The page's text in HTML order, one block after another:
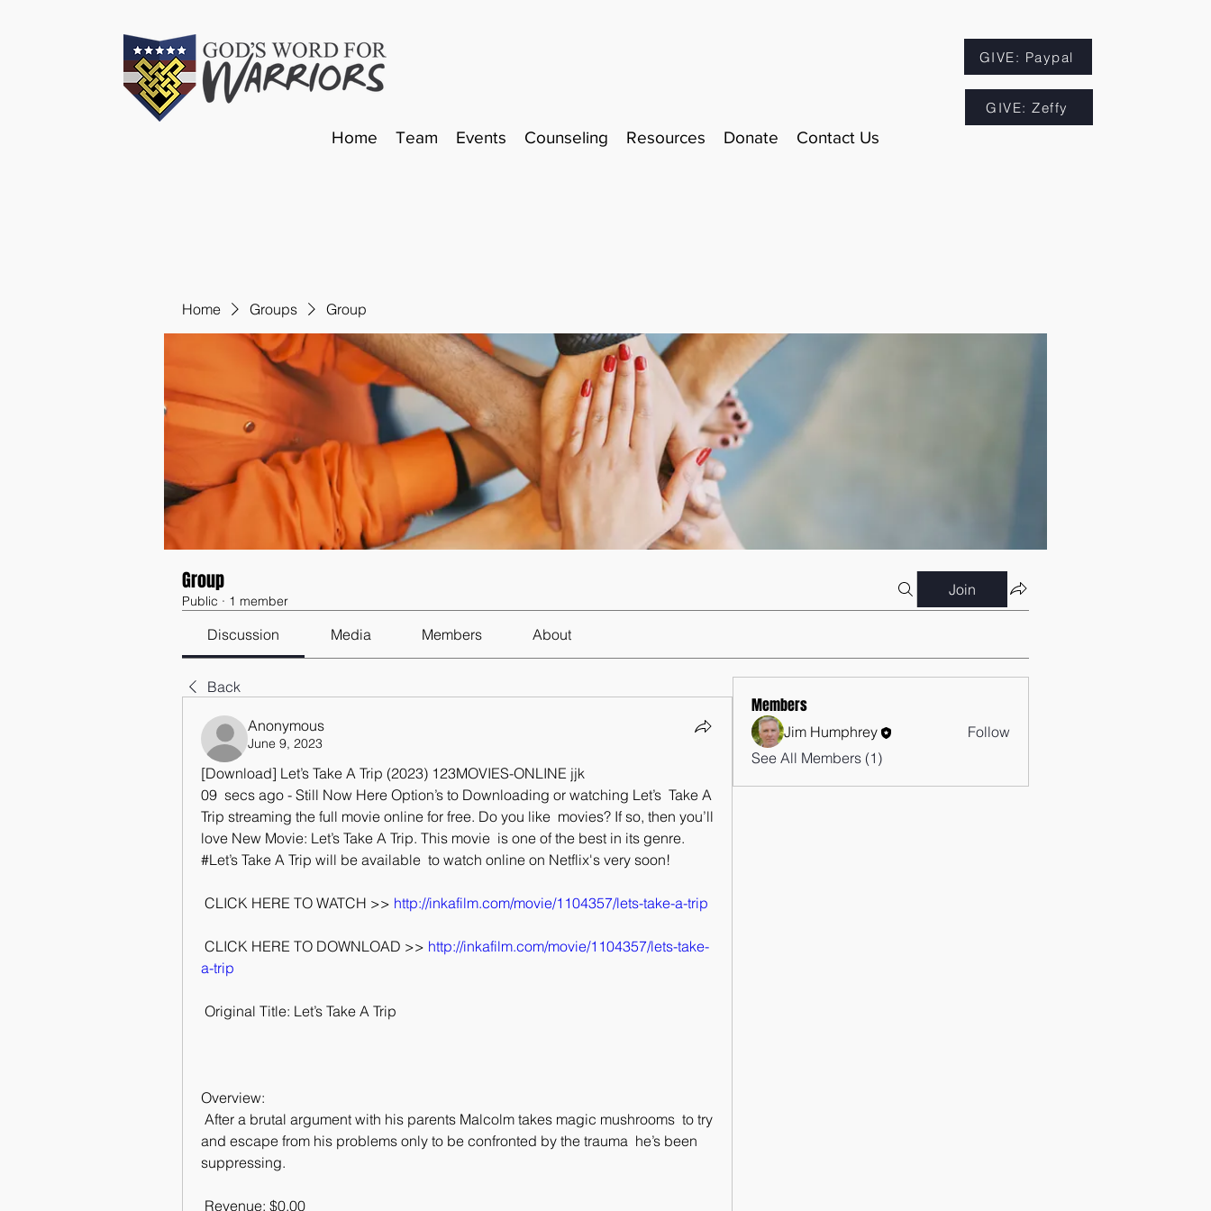
GIVE: Paypal
GIVE: Zeffy
Home Team Events Counseling Resources Donate Contact Us
Home Groups Group
Group
Public · 1 member
Join
Discussion Media Members About
Back
Anonymous
June 9, 2023
[Download] Let’s Take A Trip (2023) 123MOVIES-ONLINE jjk
09  secs ago - Still Now Here Option’s to Downloading or watching Let’s  Take A
Trip streaming the full movie online for free. Do you like  movies? If so, then you’ll
love New Movie: Let’s Take A Trip. This movie  is one of the best in its genre.
#Let’s Take A Trip will be available  to watch online on Netflix's very soon!
CLICK HERE TO WATCH >> http://inkafilm.com/movie/1104357/lets-take-a-trip
CLICK HERE TO DOWNLOAD >> http://inkafilm.com/movie/1104357/lets-take-
a-trip
Original Title: Let’s Take A Trip
Overview:
and escape from his problems only to be confronted by the trauma  he’s been
suppressing.
Revenue: $0.00
Members
Jim Humphrey
Follow
See All Members (1)